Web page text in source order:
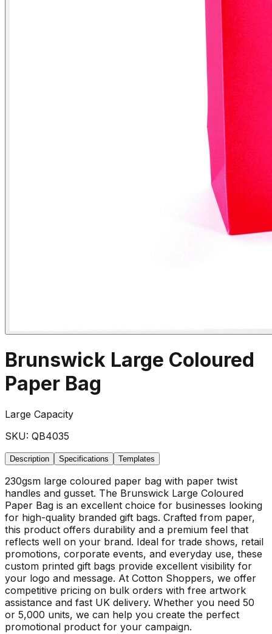
Brunswick Large Coloured
Paper Bag
Large Capacity
SKU: QB4035
Description Specifications Templates
230gsm large coloured paper bag with paper twist
handles and gusset. The Brunswick Large Coloured
Paper Bag is an excellent choice for businesses looking
for high-quality branded gift bags. Crafted from paper,
this product offers durability and a premium feel that
reflects well on your brand. Ideal for trade shows, retail
promotions, corporate events, and everyday use, these
custom printed gift bags provide excellent visibility for
your logo and message. At Cotton Shoppers, we offer
competitive pricing on bulk orders with free artwork
assistance and fast UK delivery. Whether you need 50
or 5,000 units, we can help you create the perfect
promotional product for your campaign.